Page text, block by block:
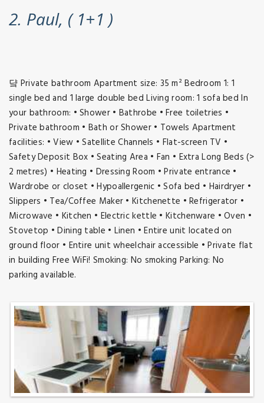
2. Paul, ( 1+1 )
댴 Private bathroom Apartment size: 35 m² Bedroom 1: 1
single bed and 1 large double bed Living room: 1 sofa bed In
your bathroom: • Shower • Bathrobe • Free toiletries •
Private bathroom • Bath or Shower • Towels Apartment
facilities: • View • Satellite Channels • Flat-screen TV •
Safety Deposit Box • Seating Area • Fan • Extra Long Beds (>
2 metres) • Heating • Dressing Room • Private entrance •
Wardrobe or closet • Hypoallergenic • Sofa bed • Hairdryer •
Slippers • Tea/Coffee Maker • Kitchenette • Refrigerator •
Microwave • Kitchen • Electric kettle • Kitchenware • Oven •
Stovetop • Dining table • Linen • Entire unit located on
ground floor • Entire unit wheelchair accessible • Private flat
in building Free WiFi! Smoking: No smoking Parking: No
parking available.